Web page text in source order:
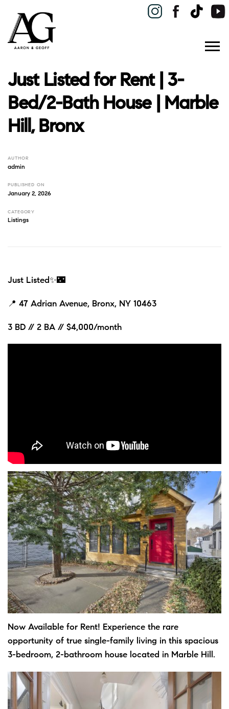
Just Listed for Rent | 3-
Bed/2-Bath House | Marble
Hill, Bronx
AUTHOR
admin
PUBLISHED ON
January 2, 2026
CATEGORY
Listings
Just Listed✨🌃
📍 47 Adrian Avenue, Bronx, NY 10463
3 BD // 2 BA // $4,000/month
Now Available for Rent! Experience the rare
opportunity of true single-family living in this spacious
3-bedroom, 2-bathroom house located in Marble Hill.